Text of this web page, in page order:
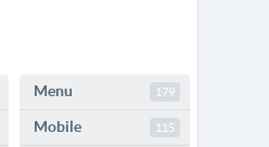
Menu 179
Mobile 115